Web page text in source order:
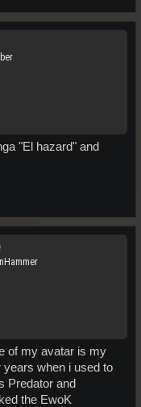
"El hazard" and
of my avatar is my
years when i used to
Predator and
the EwoK